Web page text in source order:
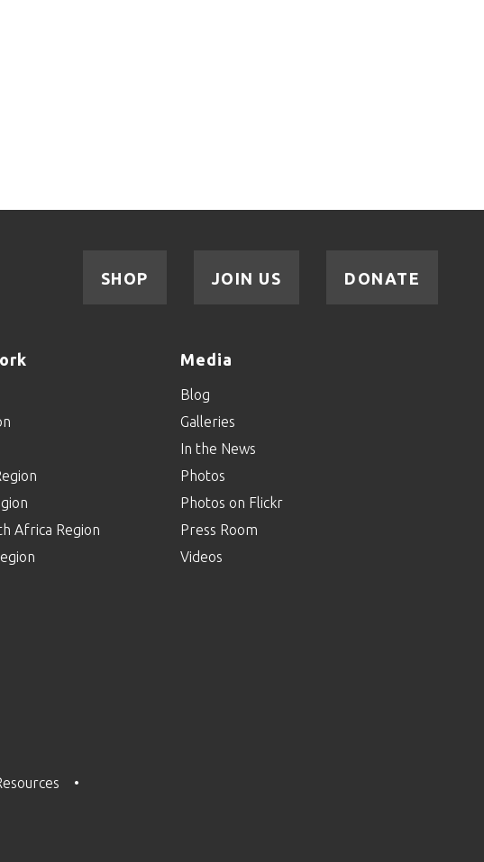
DONATE
JOIN US
SHOP
Africa Region
Media
Blog
Galleries
In the News
Photos
Photos on Flickr
Press Room
Videos